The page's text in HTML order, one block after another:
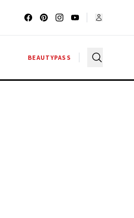
BEAUTYPASS